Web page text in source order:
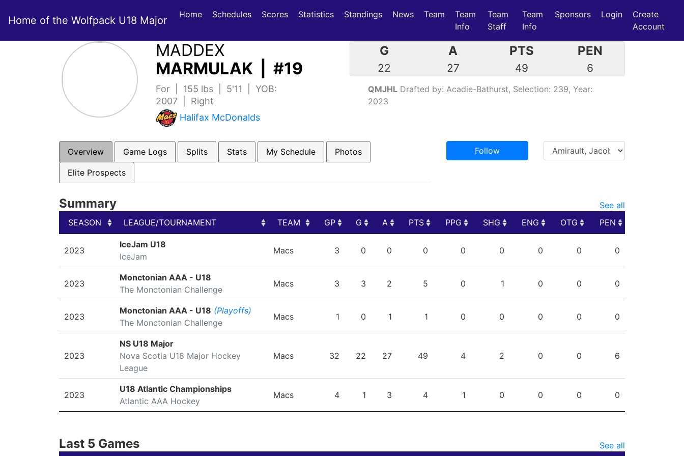
Home of the Wolfpack U18 Major Home Schedules Scores(current)
Statistics(current)
Standings News Team
Team
Info
Team
Staff
Team
Info
Sponsors Login
Create
Account
MADDEX
MARMULAK | #19
For | 155 lbs | 5'11 | YOB:
2007 | Right
Halifax McDonalds
G
22
A
27
PTS
49
PEN
6
QMJHLDrafted by: Acadie-Bathurst, Selection: 239, Year:
2023
Overview Game Logs Splits Stats My Schedule Photos
Elite Prospects
Follow
Summary
See all
SEASON
LEAGUE/TOURNAMENT TEAM GP G A PTS PPG SHG ENG OTG
PEN
LEAGUE/TOURNAMENT
2023
IceJam U18
IceJam
Macs 3 0 0 0 0 0 0 0 0
2023
Monctonian AAA - U18
The Monctonian Challenge
Macs 3 3 2 5 0 1 0 0 0
2023
Monctonian AAA - U18 (Playoffs)
The Monctonian Challenge
Macs 1 0 1 1 0 0 0 0 0
2023
NS U18 Major
Nova Scotia U18 Major Hockey
League
Macs 32 22 27 49 4 2 0 0 6
2023
U18 Atlantic Championships
Atlantic AAA Hockey
Macs 4 1 3 4 1 0 0 0 0
Last 5 Games See all